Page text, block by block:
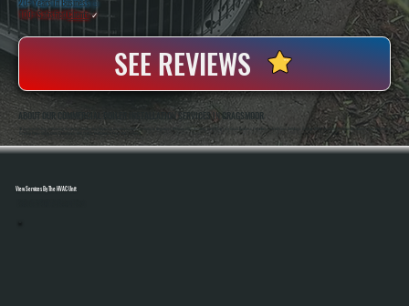
20+ Years In Business ◷
100+ SatisfiedClients✓
SEE REVIEWS
ABOUT OUR COMMERCIAL BOILER INSTALLATION SERVICES IN CRAGSMOOR
All Systems Heating And Cooling Has Been Installing And Replacing Commercial Boiler Systems In Cragsmoor, NY Since 2001, Handling Everything From Small Business Properties To Multi-Zone Buildings. Anthony White And Brian White Are On-Site For Every Installation,
Ensuring Proper Sizing, Code Compliance, And System Performance From Start To Finish.
View Services By The HVAC Unit